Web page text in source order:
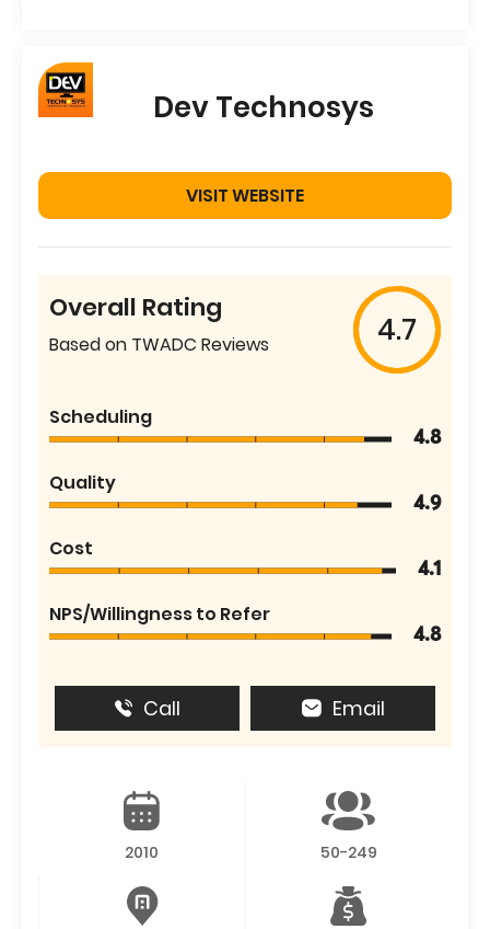
Dev Technosys
VISIT WEBSITE
Overall Rating
Based on TWADC Reviews 4.7
Scheduling
4.8
Quality
4.9
Cost
4.1
NPS/Willingness to Refer
4.8
Call Email
2010 50-249